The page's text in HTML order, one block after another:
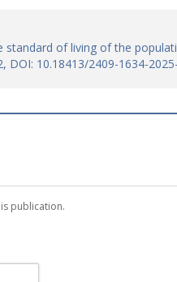
standard of living of the
DOI: 10.18413/2409-1634-
publication.